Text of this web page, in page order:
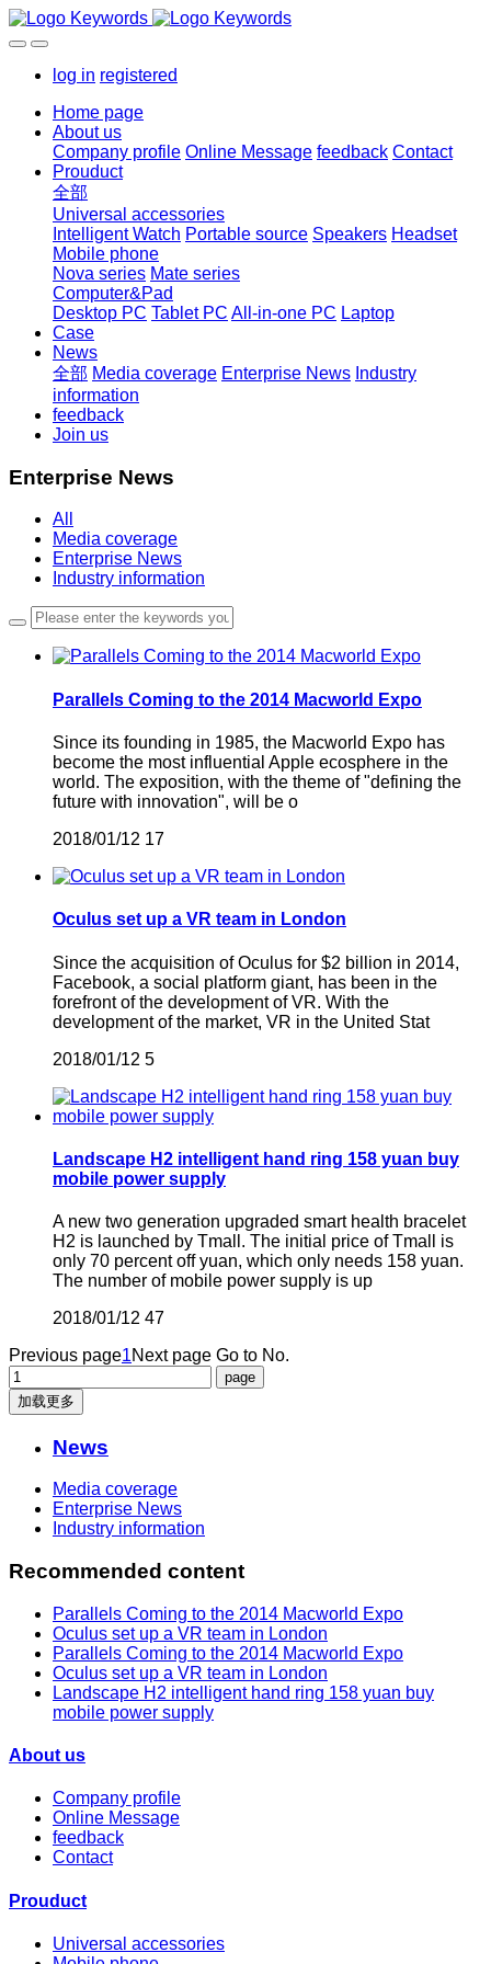
log in registered
Home page
About us
Company profile Online Message feedback Contact
Prouduct
全部
Universal accessories
Intelligent Watch Portable source Speakers Headset
Mobile phone
Nova series Mate series
Computer&Pad
Desktop PC Tablet PC All-in-one PC Laptop
Case
News
全部 Media coverage Enterprise News Industry
information
feedback
Join us
Enterprise News
All
Media coverage
Enterprise News
Industry information
Parallels Coming to the 2014 Macworld Expo
Since its founding in 1985, the Macworld Expo has
become the most influential Apple ecosphere in the
world. The exposition, with the theme of "defining the
future with innovation", will be o
2018/01/12 17
Oculus set up a VR team in London
Since the acquisition of Oculus for $2 billion in 2014,
Facebook, a social platform giant, has been in the
forefront of the development of VR. With the
development of the market, VR in the United Stat
2018/01/12 5
Landscape H2 intelligent hand ring 158 yuan buy
mobile power supply
A new two generation upgraded smart health bracelet
H2 is launched by Tmall. The initial price of Tmall is
only 70 percent off yuan, which only needs 158 yuan.
The number of mobile power supply is up
2018/01/12 47
Previous page1Next page Go to No.
加载更多
News
Media coverage
Enterprise News
Industry information
Recommended content
Parallels Coming to the 2014 Macworld Expo
Oculus set up a VR team in London
Parallels Coming to the 2014 Macworld Expo
Oculus set up a VR team in London
Landscape H2 intelligent hand ring 158 yuan buy
mobile power supply
About us
Company profile
Online Message
feedback
Contact
Prouduct
Universal accessories